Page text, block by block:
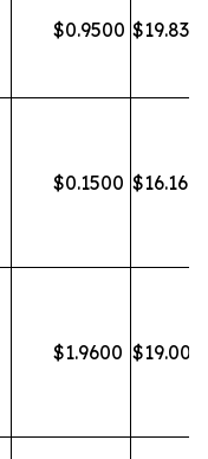
$0.9500 $19.83
$0.1500 $16.16
$1.9600 $19.00